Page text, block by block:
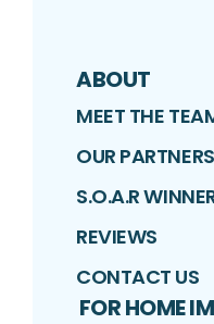
ABOUT
MEET THE
OUR PARTNERS
S.O.A.R
REVIEWS
CONTACT US
FOR HOME